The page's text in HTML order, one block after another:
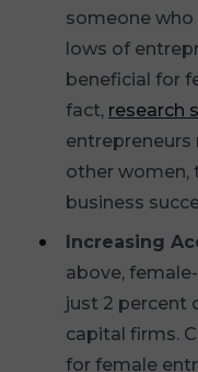
someone
lows of
beneficial for
fact, research
other women,
business
Increasing
above,
just 2 percent
capital firms.
for female